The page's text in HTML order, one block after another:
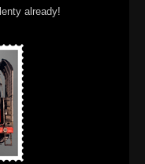
already!